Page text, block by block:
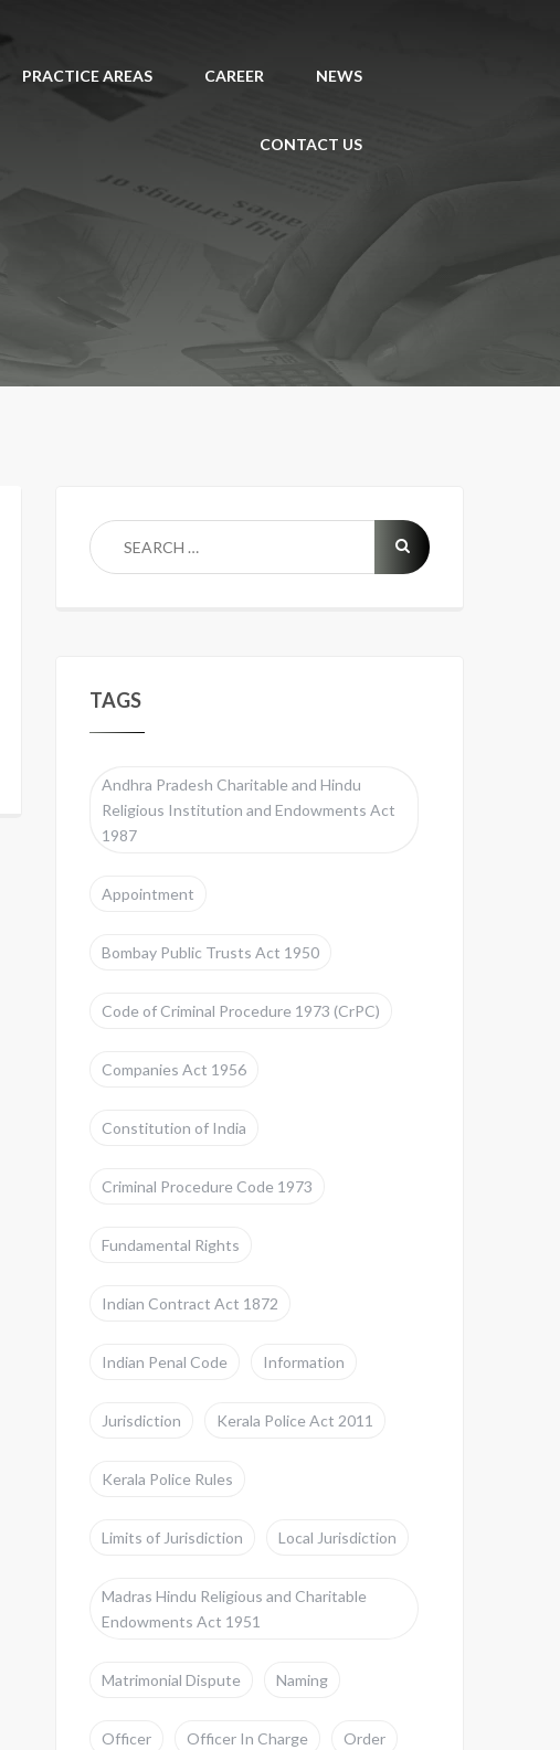
PRACTICE AREAS CAREER NEWS
CONTACT US
TAGS
Andhra Pradesh Charitable and Hindu
Religious Institution and Endowments Act
1987
Appointment
Bombay Public Trusts Act 1950
Code of Criminal Procedure 1973 (CrPC)
Companies Act 1956
Constitution of India
Criminal Procedure Code 1973
Fundamental Rights
Indian Contract Act 1872
Indian Penal Code Information
Jurisdiction Kerala Police Act 2011
Kerala Police Rules
Limits of Jurisdiction Local Jurisdiction
Madras Hindu Religious and Charitable
Endowments Act 1951
Matrimonial Dispute Naming
Officer Officer In Charge Order